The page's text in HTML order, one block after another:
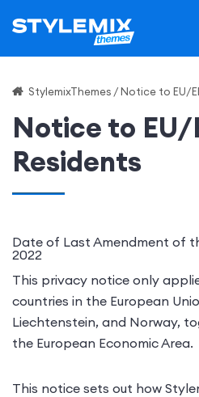
StylemixThemes /Notice to EU/
Notice to EU/
Residents
Date of Last Amendment of
2022
This privacy notice only
countries in the European
Liechtenstein, and Norway,
the European Economic Area.
This notice sets out how